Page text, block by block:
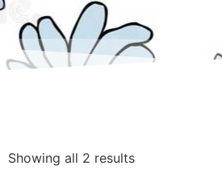
Showing all 2 results